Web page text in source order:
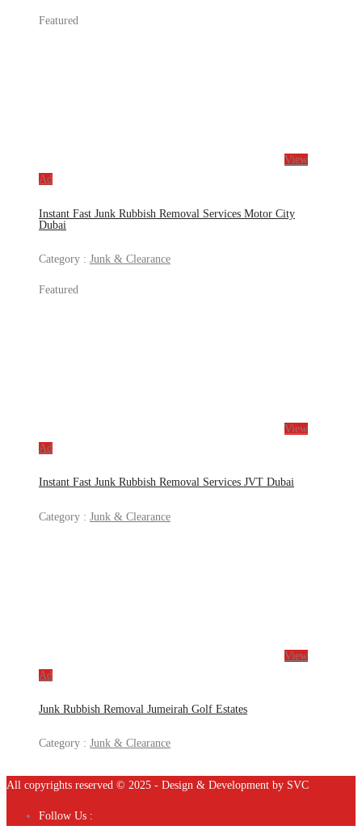
Featured
View
Ad
Instant Fast Junk Rubbish Removal Services Motor City
Dubai
Category : Junk & Clearance
Featured
View
Ad
Instant Fast Junk Rubbish Removal Services JVT Dubai
Category : Junk & Clearance
View
Ad
Junk Rubbish Removal Jumeirah Golf Estates
Category : Junk & Clearance
All copyrights reserved © 2025 - Design & Development by SVC
Follow Us :